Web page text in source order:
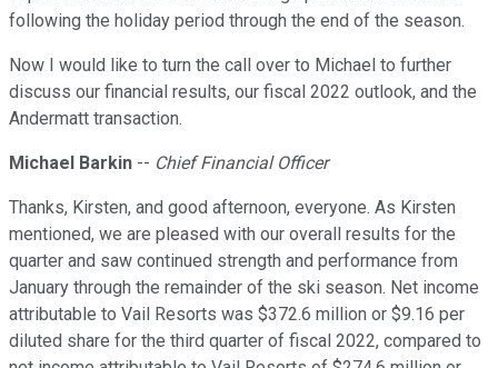
following the holiday period through the end of the season.
Now I would like to turn the call over to Michael to further
discuss our financial results, our fiscal 2022 outlook, and the
Andermatt transaction.
Michael Barkin -- Chief Financial Officer
Thanks, Kirsten, and good afternoon, everyone. As Kirsten
mentioned, we are pleased with our overall results for the
quarter and saw continued strength and performance from
January through the remainder of the ski season. Net income
attributable to Vail Resorts was $372.6 million or $9.16 per
diluted share for the third quarter of fiscal 2022, compared to